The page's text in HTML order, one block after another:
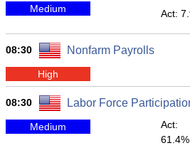
Medium Act:
08:30 Nonfarm Payrolls
High
08:30 Labor Force
Medium
Act:
61.4%